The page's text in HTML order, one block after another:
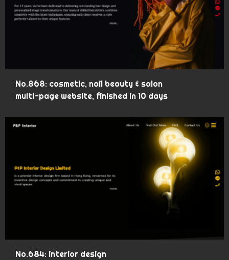
No.868: cosmetic, nail beauty & salon
multi-page website, finished in 10 days
No.684: interior design